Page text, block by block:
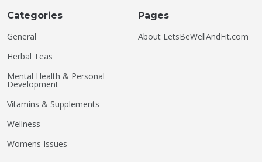
Categories
General
Herbal Teas
Mental Health & Personal
Development
Vitamins & Supplements
Wellness
Womens Issues
Pages
About LetsBeWellAndFit.com